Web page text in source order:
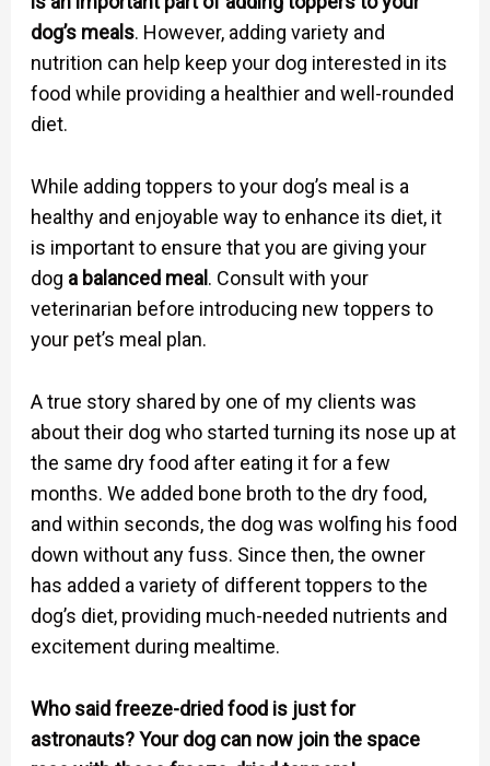
dog’s meals. However, adding variety and
nutrition can help keep your dog interested in its
food while providing a healthier and well-rounded
diet.
While adding toppers to your dog’s meal is a
healthy and enjoyable way to enhance its diet, it
is important to ensure that you are giving your
dog a balanced meal . Consult with your
veterinarian before introducing new toppers to
your pet’s meal plan.
A true story shared by one of my clients was
about their dog who started turning its nose up at
the same dry food after eating it for a few
months. We added bone broth to the dry food,
and within seconds, the dog was wolfing his food
down without any fuss. Since then, the owner
has added a variety of different toppers to the
dog’s diet, providing much-needed nutrients and
excitement during mealtime.
Who said freeze-dried food is just for
astronauts? Your dog can now join the space